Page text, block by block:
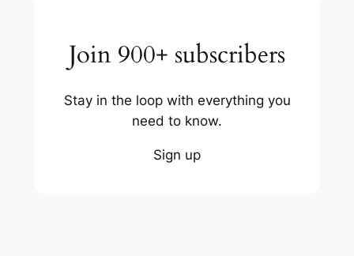
Join 900+ subscribers
Stay in the loop with everything you
need to know.
Sign up